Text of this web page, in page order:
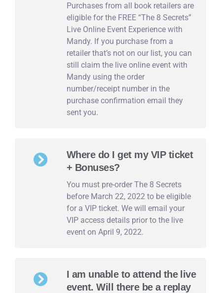
Purchases from all book retailers are
eligible for the FREE “The 8 Secrets”
Live Online Event Experience with
Mandy. If you purchase from a
retailer that’s not on our list, you can
still claim the live online event with
Mandy using the order
number/receipt number in the
purchase confirmation email they
sent you.
Where do I get my VIP ticket
+ Bonuses?
You must pre-order The 8 Secrets
before March 22, 2022 to be eligible
for a VIP ticket. We will email your
VIP access details prior to the live
event on April 9, 2022.
I am unable to attend the live
event. Will there be a replay